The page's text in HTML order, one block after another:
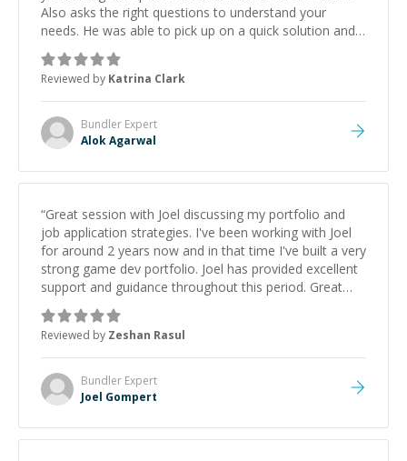
Also asks the right questions to understand your
needs. He was able to pick up on a quick solution and
he got the work done very fast. Highly recommend -
thank you!
Reviewed by Katrina Clark
Bundler Expert
Alok Agarwal
“Great session with Joel discussing my portfolio and
job application strategies. I've been working with Joel
for around 2 years now and in that time I've built a very
strong game dev portfolio. Joel has provided excellent
support and guidance throughout this period. Great
mentor and very experienced and knowledgeable
about game dev and the industry.
Reviewed by Zeshan Rasul
Bundler Expert
Joel Gompert